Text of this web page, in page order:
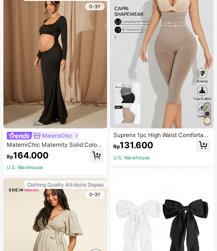
0-3Y
MaterniChic
MaterniChic Maternity Solid Color
Square Neck Hollow Long Sleeve P
hotoshoot Dress
Rp164.000
U.S. Warehouse
Clothing Quality Attribute Display
0-3Y
Suprenx 1pc High Waist Comfortabl
e Lifting Shaping Skinny Capri Pant
s, Women
Rp131.600
U.S. Warehouse